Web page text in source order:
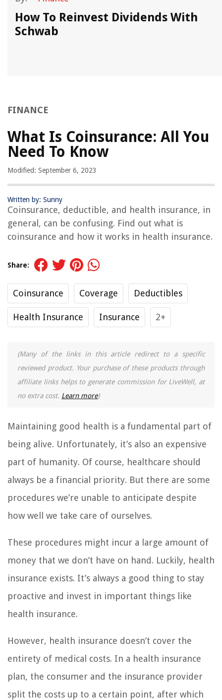
How To Reinvest Dividends With
Schwab
FINANCE
What Is Coinsurance: All You
Need To Know
Modified: September 6, 2023
Written by: Sunny
Coinsurance, deductible, and health insurance, in
general, can be confusing. Find out what is
coinsurance and how it works in health insurance.
Share:
Coinsurance Coverage Deductibles
Health Insurance Insurance 2+
(Many of the links in this article redirect to a specific
reviewed product. Your purchase of these products through
affiliate links helps to generate commission for LiveWell, at
no extra cost. Learn more)
Maintaining good health is a fundamental part of
being alive. Unfortunately, it’s also an expensive
part of humanity. Of course, healthcare should
always be a financial priority. But there are some
procedures we’re unable to anticipate despite
how well we take care of ourselves.
These procedures might incur a large amount of
money that we don’t have on hand. Luckily, health
insurance exists. It’s always a good thing to stay
proactive and invest in important things like
health insurance.
However, health insurance doesn’t cover the
entirety of medical costs. In a health insurance
plan, the consumer and the insurance provider
split the costs up to a certain point, after which